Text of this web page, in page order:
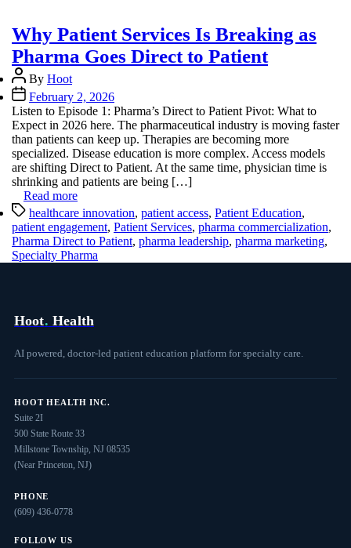
Why Patient Services Is Breaking as
Pharma Goes Direct to Patient
Post
author
By Hoot
Post
date
February 2, 2026
Listen to Episode 1: Pharma’s Direct to Patient Pivot: What to
Expect in 2026 here. The pharmaceutical industry is moving faster
than patients can keep up. Therapies are becoming more
specialized. Disease education is more complex. Access models
are shifting Direct to Patient. At the same time, physician time is
shrinking and patients are being […]
Read more
Tagshealthcare innovation, patient access, Patient Education,
patient engagement, Patient Services, pharma commercialization,
Pharma Direct to Patient, pharma leadership, pharma marketing,
Specialty Pharma
Hoot. Health
AI powered, doctor-led patient education platform for specialty care.
HOOT HEALTH INC.
Suite 2I
500 State Route 33
Millstone Township, NJ 08535
(Near Princeton, NJ)
PHONE
(609) 436-0778
FOLLOW US